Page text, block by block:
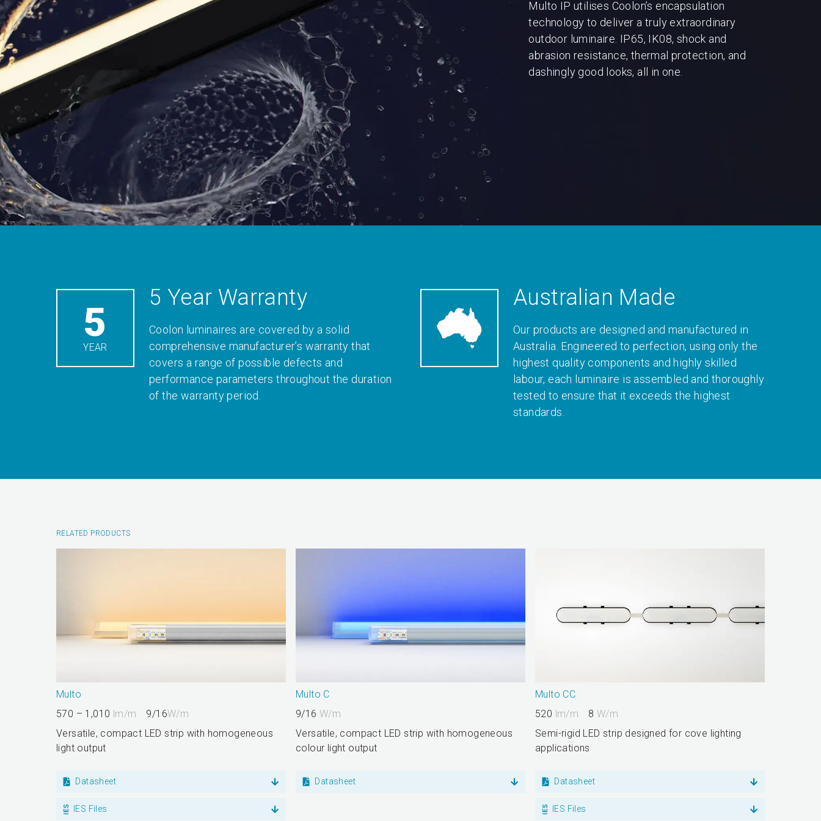
Multo IP utilises Coolon’s encapsulation
technology to deliver a truly extraordinary
outdoor luminaire. IP65, IK08, shock and
abrasion resistance, thermal protection, and
dashingly good looks, all in one.
5
YEAR
5 Year Warranty
Coolon luminaires are covered by a solid
comprehensive manufacturer’s warranty that
covers a range of possible defects and
performance parameters throughout the duration
of the warranty period.
Australian Made
Our products are designed and manufactured in
Australia. Engineered to perfection, using only the
highest quality components and highly skilled
labour, each luminaire is assembled and thoroughly
tested to ensure that it exceeds the highest
standards.
RELATED PRODUCTS
Multo
570 – 1,010 lm/m 9/16W/m
Versatile, compact LED strip with homogeneous
light output
Datasheet
IES Files
Multo C
9/16 W/m
Versatile, compact LED strip with homogeneous
colour light output
Datasheet
Multo CC
520 lm/m 8W/m
Semi-rigid LED strip designed for cove lighting
applications
Datasheet
IES Files